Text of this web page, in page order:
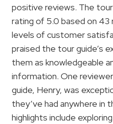
positive reviews. The
rating of 5.0 based on 43
levels of customer
praised the tour guide’s
them as knowledgeable
information. One
guide, Henry, was
they’ve had anywhere in
highlights include